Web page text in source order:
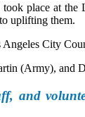
place at
uplifting them.
City
(Army), and